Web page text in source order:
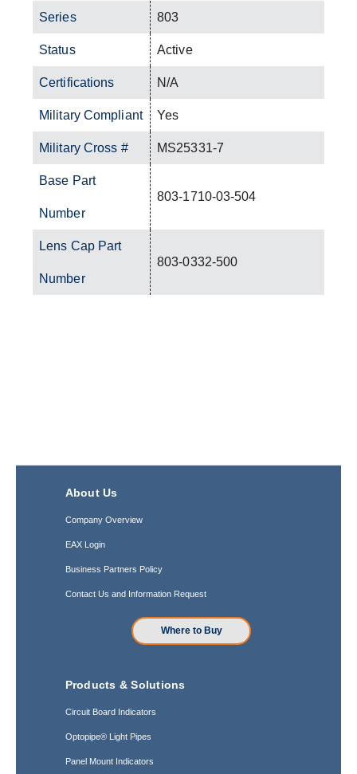
Series 803
Status Active
Certifications N/A
Military Compliant Yes
Military Cross # MS25331-7
Base Part
Number
803-1710-03-504
Lens Cap Part
Number
803-0332-500
About Us
Company Overview
EAX Login
Business Partners Policy
Contact Us and Information Request
Where to Buy
Products & Solutions
Circuit Board Indicators
Optopipe® Light Pipes
Panel Mount Indicators